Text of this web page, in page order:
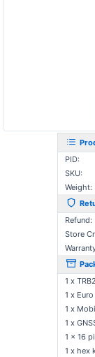
PID:
SKU:
Weight:
Refund:
Store
1 x
1 x Euro
1 x
1 x
1 x 16
1 x hex